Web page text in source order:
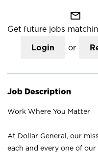
mail_outline
Get future jobs
Login or
Job Description
Work Where You Matter
At Dollar General, our
each and every one of